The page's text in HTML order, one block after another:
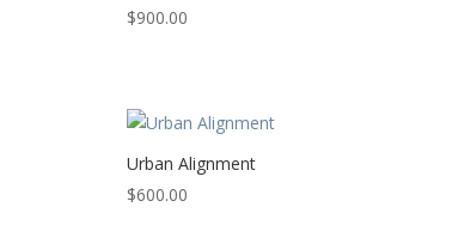
$900.00
Urban Alignment
$600.00